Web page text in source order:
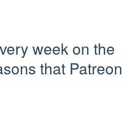
week on the
that Patreon